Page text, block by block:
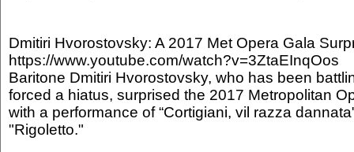
Dmitiri Hvorostovsky: A 2017 Met Opera Gala
https://www.youtube.com/watch?v=3ZtaEInqOos
Baritone Dmitiri Hvorostovsky, who has been
forced a hiatus, surprised the 2017 Metropolitan
with a performance of “Cortigiani, vil razza
"Rigoletto."